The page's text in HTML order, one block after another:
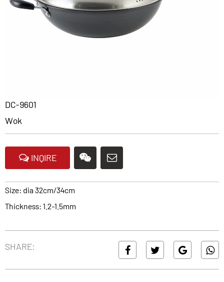
DC-9601
Wok
INQIRE
Size: dia 32cm/34cm
Thickness: 1.2-1.5mm
SHARE: